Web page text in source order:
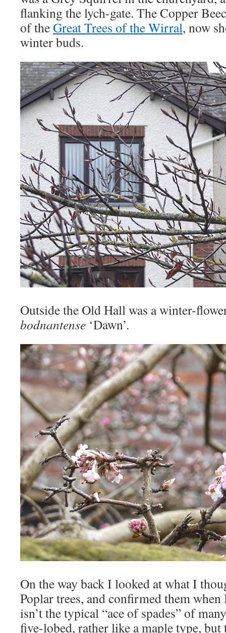
flanking the lych-gate. The Copper
of theGreat Trees of the Wirral, now
winter buds.
Outside the Old Hall was a winter-
bodnantense ‘Dawn’.
On the way back I looked at what I
Poplar trees, and confirmed them
isn’t the typical “ace of spades” of
five-lobed, rather like a maple type, but